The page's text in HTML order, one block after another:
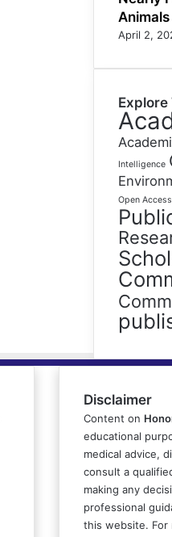
April 2,
Explore
Intelligence
Open
Disclaimer
Content on
educational
medical advice,
consult a
making any
professional
this website. For